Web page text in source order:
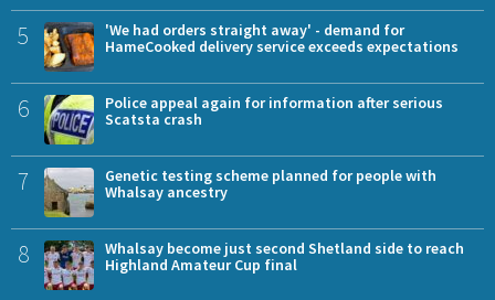
5
'We had orders straight away' - demand for
HameCooked delivery service exceeds expectations
6
Police appeal again for information after serious
Scatsta crash
7
Genetic testing scheme planned for people with
Whalsay ancestry
8
Whalsay become just second Shetland side to reach
Highland Amateur Cup final